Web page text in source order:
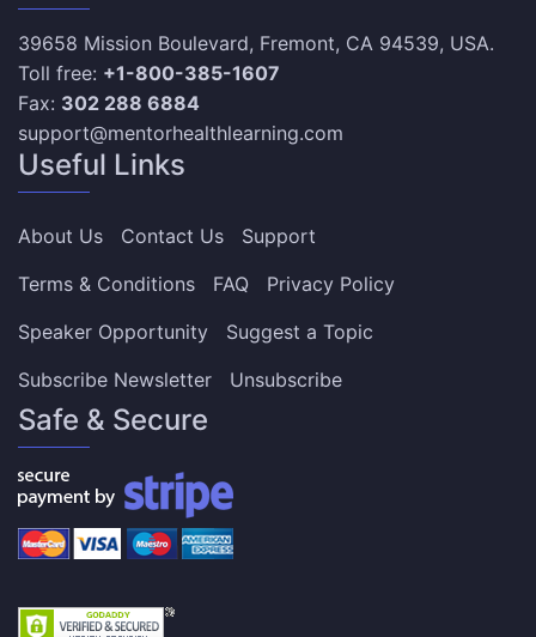
39658 Mission Boulevard, Fremont, CA 94539, USA.
Toll free: +1-800-385-1607
Fax: 302 288 6884
support@mentorhealthlearning.com
Useful Links
About Us Contact Us
Support
Terms & Conditions
FAQ
Privacy Policy
Speaker Opportunity
Suggest a Topic
Subscribe Newsletter
Unsubscribe
Safe & Secure